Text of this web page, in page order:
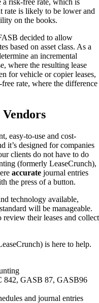
a risk-free rate, which is
rate is likely to be lower and
on the books.
decided to allow
based on asset class. As a
an incremental
where the resulting lease
for vehicle or copier leases,
rate, where the difference
easy-to-use and cost-
it’s designed for companies
clients do not have to do
(formerly LeaseCrunch),
accurate journal entries
the press of a button.
technology available,
will be manageable.
their leases and collect
is here to help.
842, GASB 87, GASB96
and journal entries